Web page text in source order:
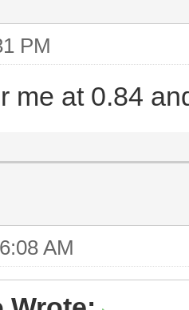
PM
me at 0.84
AM